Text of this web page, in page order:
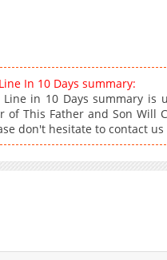
In 10 Days summary:
in 10 Days summary is
This Father and Son Will
don't hesitate to contact